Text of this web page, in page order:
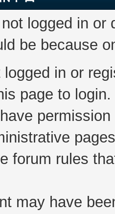
logged in
be because
logged in or
page to login.
forum rules
may have